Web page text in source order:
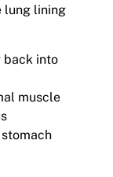
lung lining
back into
muscle